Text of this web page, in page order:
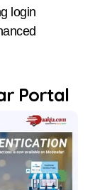
login
Portal